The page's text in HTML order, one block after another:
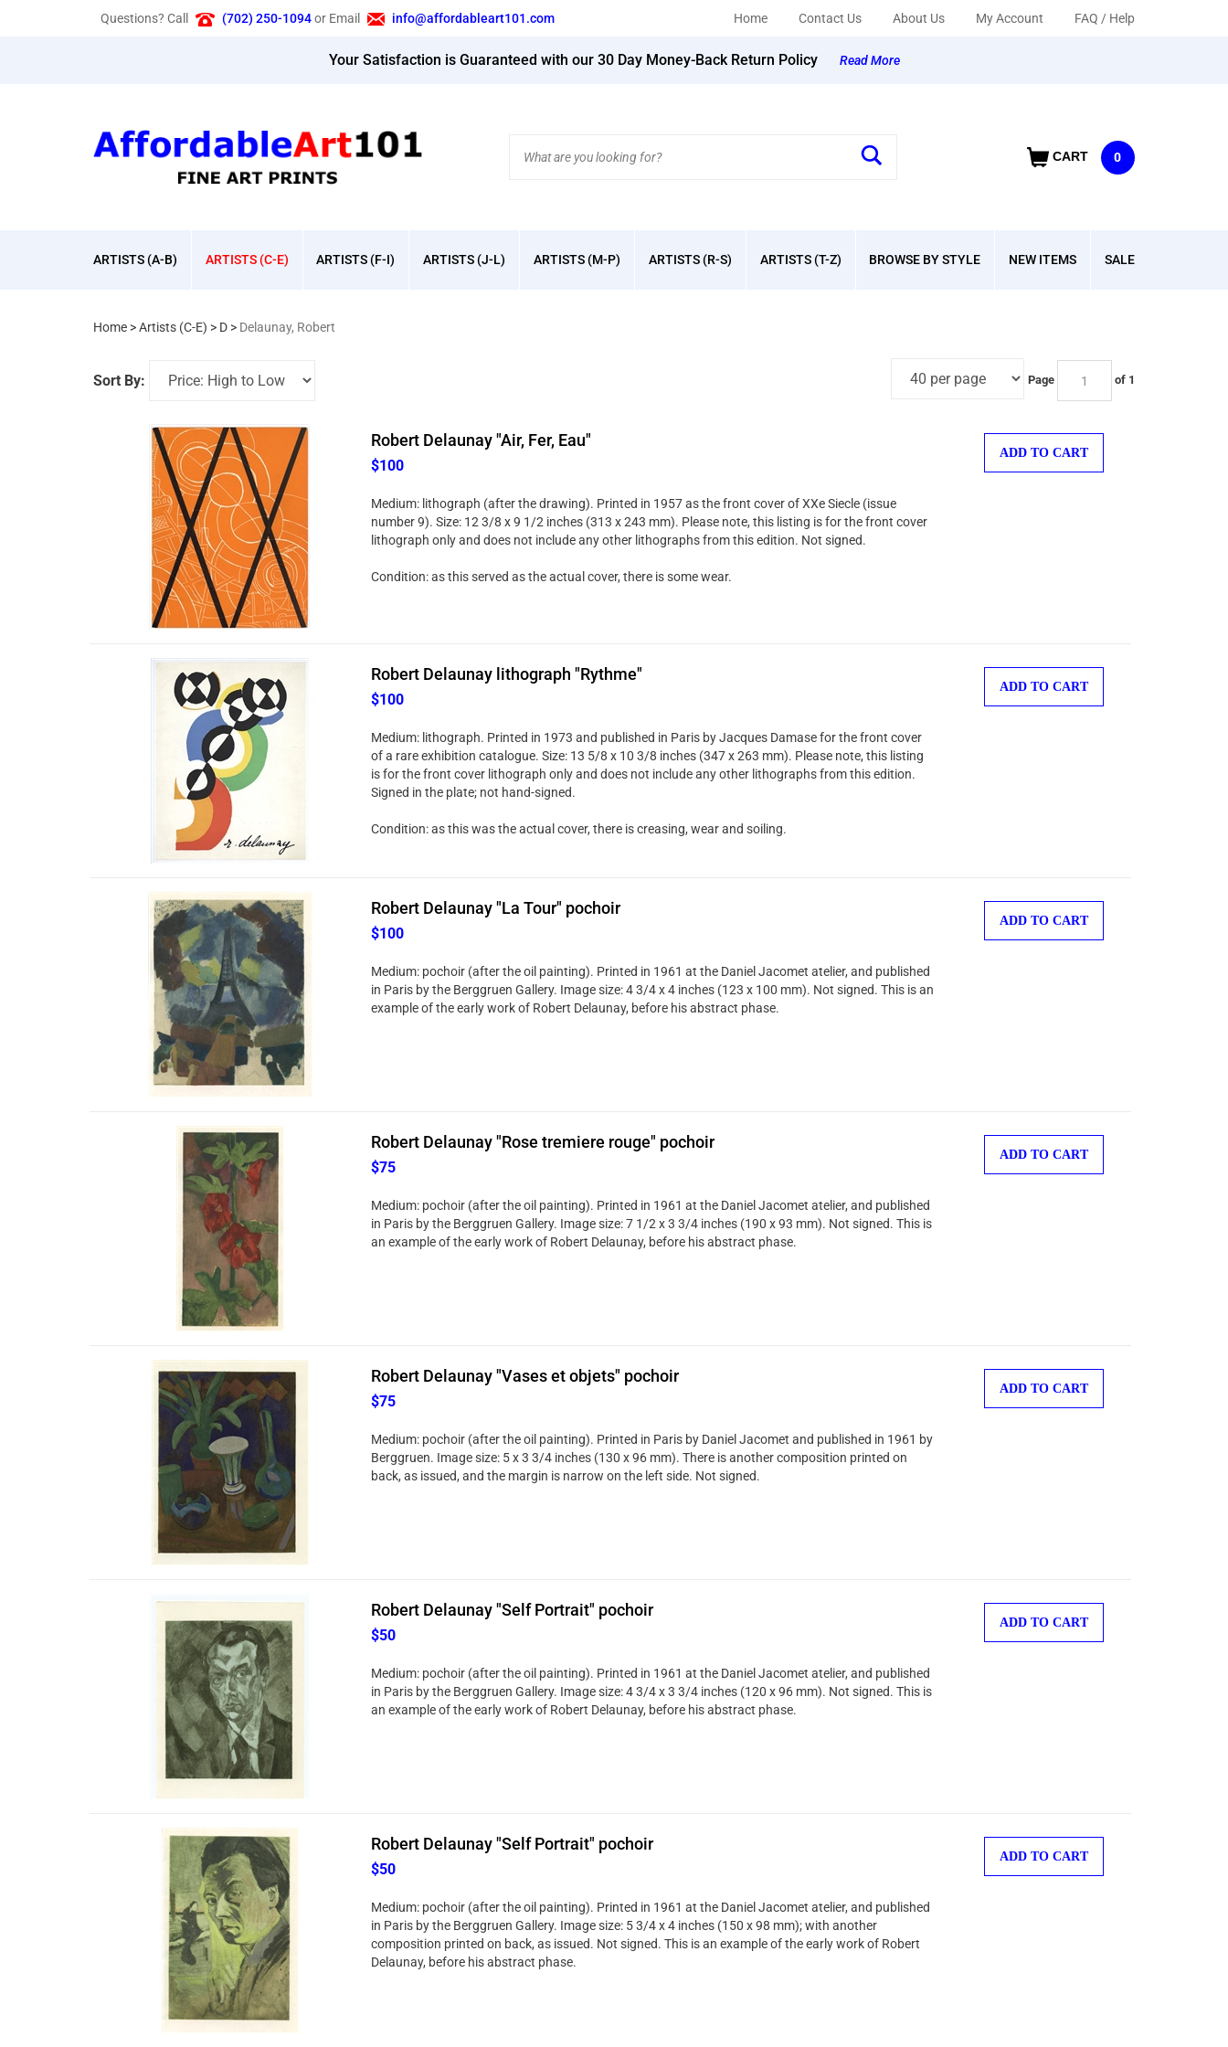
Questions? Call (702) 250-1094 or Email info@affordableart101.com Home Contact Us About Us My Account FAQ / Help
Your Satisfaction is Guaranteed with our 30 Day Money-Back Return Policy Read More
CART 0
site:
ARTISTS (A-B) ARTISTS (C-E) ARTISTS (F-I) ARTISTS (J-L) ARTISTS (M-P) ARTISTS (R-S) ARTISTS (T-Z) BROWSE BY STYLE NEW ITEMS SALE
Home >Artists (C-E) > D > Delaunay, Robert
Sort By: Page of 1
Robert Delaunay "Air, Fer, Eau"
$100
Medium: lithograph (after the drawing). Printed in 1957 as the front cover of XXe Siecle (issue
number 9). Size: 12 3/8 x 9 1/2 inches (313 x 243 mm). Please note, this listing is for the front cover
lithograph only and does not include any other lithographs from this edition. Not signed.
Condition: as this served as the actual cover, there is some wear.
ADD TO CART
Robert Delaunay lithograph "Rythme"
$100
Medium: lithograph. Printed in 1973 and published in Paris by Jacques Damase for the front cover
of a rare exhibition catalogue. Size: 13 5/8 x 10 3/8 inches (347 x 263 mm). Please note, this listing
is for the front cover lithograph only and does not include any other lithographs from this edition.
Signed in the plate; not hand-signed.
Condition: as this was the actual cover, there is creasing, wear and soiling.
ADD TO CART
Robert Delaunay "La Tour" pochoir
$100
Medium: pochoir (after the oil painting). Printed in 1961 at the Daniel Jacomet atelier, and published
in Paris by the Berggruen Gallery. Image size: 4 3/4 x 4 inches (123 x 100 mm). Not signed. This is an
example of the early work of Robert Delaunay, before his abstract phase.
ADD TO CART
Robert Delaunay "Rose tremiere rouge" pochoir
$75
Medium: pochoir (after the oil painting). Printed in 1961 at the Daniel Jacomet atelier, and published
in Paris by the Berggruen Gallery. Image size: 7 1/2 x 3 3/4 inches (190 x 93 mm). Not signed. This is
an example of the early work of Robert Delaunay, before his abstract phase.
ADD TO CART
Robert Delaunay "Vases et objets" pochoir
$75
Medium: pochoir (after the oil painting). Printed in Paris by Daniel Jacomet and published in 1961 by
Berggruen. Image size: 5 x 3 3/4 inches (130 x 96 mm). There is another composition printed on
back, as issued, and the margin is narrow on the left side. Not signed.
ADD TO CART
Robert Delaunay "Self Portrait" pochoir
$50
Medium: pochoir (after the oil painting). Printed in 1961 at the Daniel Jacomet atelier, and published
in Paris by the Berggruen Gallery. Image size: 4 3/4 x 3 3/4 inches (120 x 96 mm). Not signed. This is
an example of the early work of Robert Delaunay, before his abstract phase.
ADD TO CART
Robert Delaunay "Self Portrait" pochoir
$50
Medium: pochoir (after the oil painting). Printed in 1961 at the Daniel Jacomet atelier, and published
in Paris by the Berggruen Gallery. Image size: 5 3/4 x 4 inches (150 x 98 mm); with another
composition printed on back, as issued. Not signed. This is an example of the early work of Robert
Delaunay, before his abstract phase.
ADD TO CART